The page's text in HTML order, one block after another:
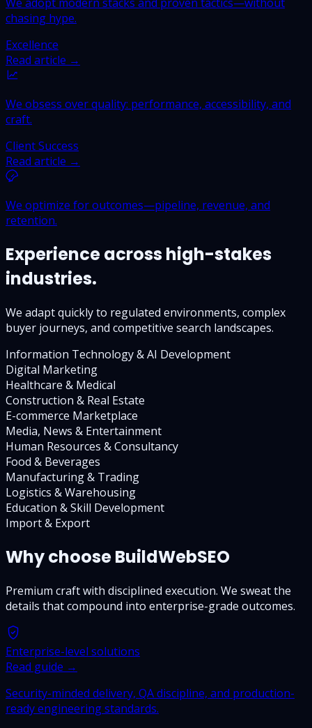
chasing hype.
Excellence
Read article →
We obsess over quality: performance, accessibility, and
craft.
Client Success
Read article →
We optimize for outcomes—pipeline, revenue, and
retention.
Experience across high-stakes
industries.
We adapt quickly to regulated environments, complex
buyer journeys, and competitive search landscapes.
Information Technology & AI Development
Digital Marketing
Healthcare & Medical
Construction & Real Estate
E-commerce Marketplace
Media, News & Entertainment
Human Resources & Consultancy
Food & Beverages
Manufacturing & Trading
Logistics & Warehousing
Education & Skill Development
Import & Export
Why choose BuildWebSEO
Premium craft with disciplined execution. We sweat the
details that compound into enterprise-grade outcomes.
Enterprise-level solutions
Read guide →
Security-minded delivery, QA discipline, and production-
ready engineering standards.